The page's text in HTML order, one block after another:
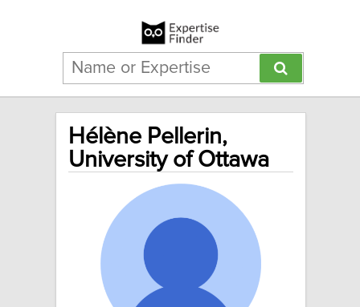
Hélène Pellerin,
University of Ottawa